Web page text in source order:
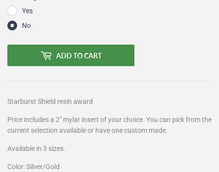
Yes
No
ADD TO CART
Starburst Shield resin award
Price includes a 2″ mylar insert of your choice. You can pick from the
current selection available or have one custom made.
Available in 3 sizes.
Color:Silver/Gold